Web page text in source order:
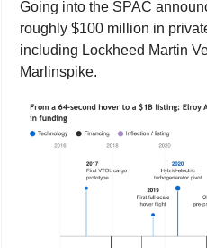
Going into the SPAC
roughly $100 million in
including Lockheed Martin
Marlinspike.